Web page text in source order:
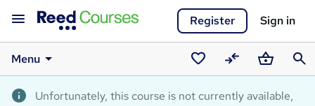
Register Sign in
Menu
Saved
courses
CompareBasket
Unfortunately, this course is not currently available,